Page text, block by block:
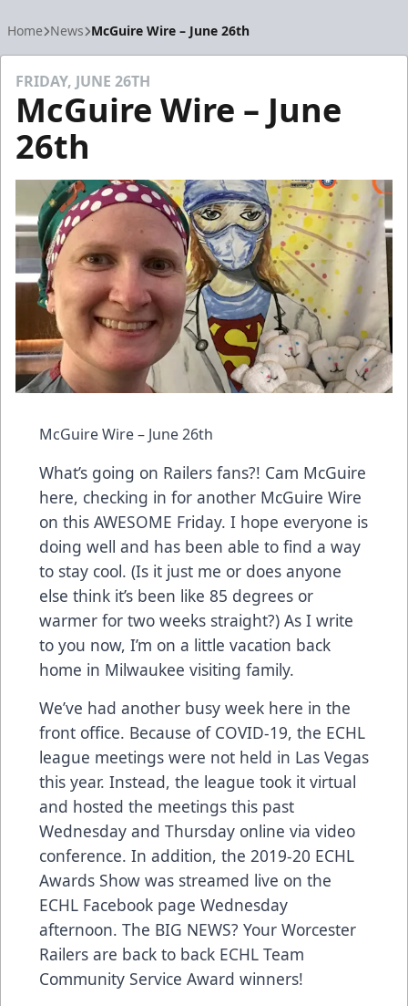
Home News McGuire Wire – June 26th
FRIDAY, JUNE 26TH
McGuire Wire – June
26th
McGuire Wire – June 26th
What’s going on Railers fans?! Cam McGuire
here, checking in for another McGuire Wire
on this AWESOME Friday. I hope everyone is
doing well and has been able to find a way
to stay cool. (Is it just me or does anyone
else think it’s been like 85 degrees or
warmer for two weeks straight?) As I write
to you now, I’m on a little vacation back
home in Milwaukee visiting family.
We’ve had another busy week here in the
front office. Because of COVID-19, the ECHL
league meetings were not held in Las Vegas
this year. Instead, the league took it virtual
and hosted the meetings this past
Wednesday and Thursday online via video
conference. In addition, the 2019-20 ECHL
Awards Show was streamed live on the
ECHL Facebook page Wednesday
afternoon. The BIG NEWS? Your Worcester
Railers are back to back ECHL Team
Community Service Award winners!